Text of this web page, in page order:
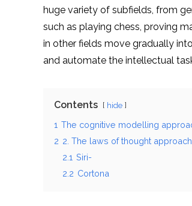
huge variety of subfields, from
such as playing chess, proving
in other fields move gradually
and automate the intellectual
Contents hide
1 The cognitive modelling
2 2. The laws of thought
2.1 Siri-
2.2 Cortona